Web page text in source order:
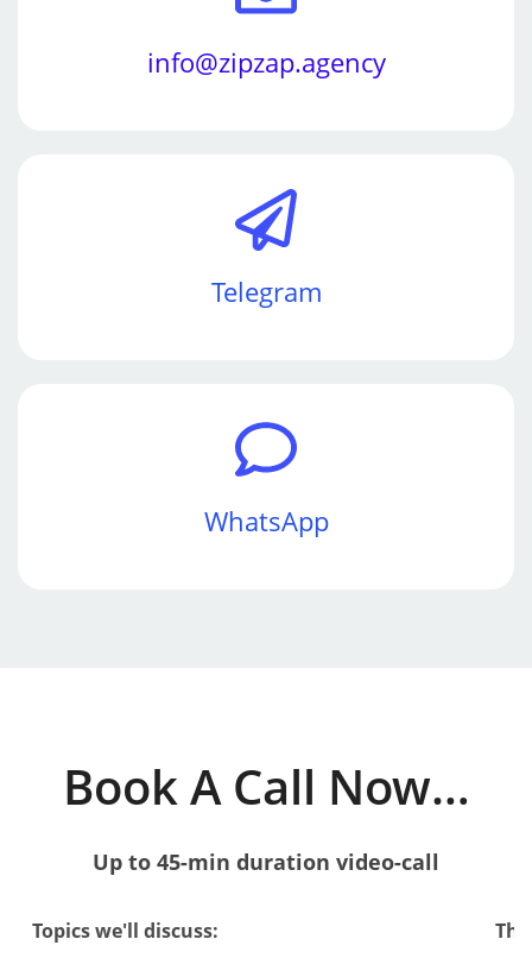
info@zipzap.agency
Telegram
WhatsApp
​Book A Call Now…
Up to 45-min duration video-call
Topics we'll discuss: